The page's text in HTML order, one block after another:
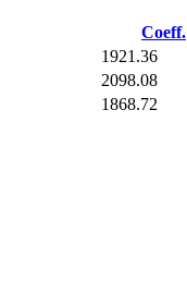
Coeff.
1921.36
2098.08
1868.72